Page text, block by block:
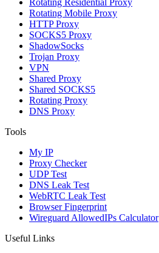
Rotating Residential Proxy
Rotating Mobile Proxy
HTTP Proxy
SOCKS5 Proxy
ShadowSocks
Trojan Proxy
VPN
Shared Proxy
Shared SOCKS5
Rotating Proxy
DNS Proxy
Tools
My IP
Proxy Checker
UDP Test
DNS Leak Test
WebRTC Leak Test
Browser Fingerprint
Wireguard AllowedIPs Calculator
Useful Links